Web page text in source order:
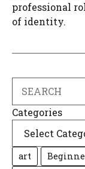
professional
of identity.
Categories
art